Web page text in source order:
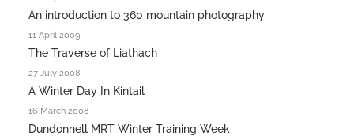
An introduction to 360 mountain photography
11 April 2009
The Traverse of Liathach
27 July 2008
A Winter Day In Kintail
16 March 2008
Dundonnell MRT Winter Training Week